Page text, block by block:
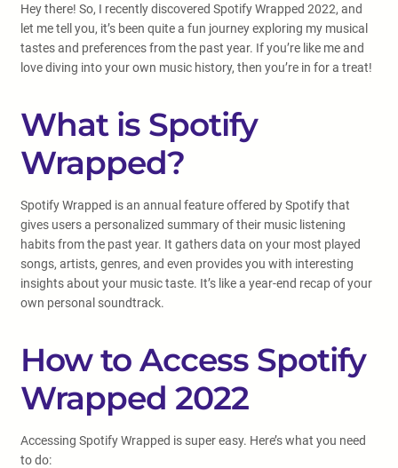
Hey there! So, I recently discovered Spotify Wrapped 2022, and
let me tell you, it’s been quite a fun journey exploring my musical
tastes and preferences from the past year. If you’re like me and
love diving into your own music history, then you’re in for a treat!
What is Spotify
Wrapped?
Spotify Wrapped is an annual feature offered by Spotify that
gives users a personalized summary of their music listening
habits from the past year. It gathers data on your most played
songs, artists, genres, and even provides you with interesting
insights about your music taste. It’s like a year-end recap of your
own personal soundtrack.
How to Access Spotify
Wrapped 2022
Accessing Spotify Wrapped is super easy. Here’s what you need
to do: